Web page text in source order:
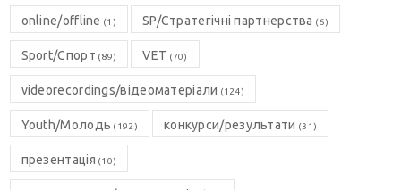
online/offline (1) SP/Стратегічні партнерства (6)
Sport/Спорт (89) VET (70)
videorecordings/відеоматеріали (124)
Youth/Молодь (192) конкурси/результати (31)
презентація (10)